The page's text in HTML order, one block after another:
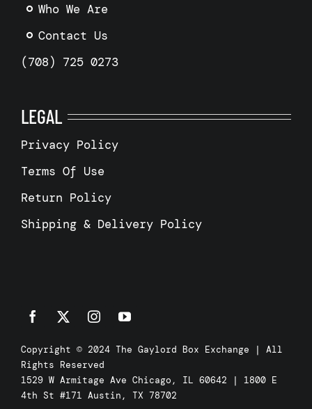
Who We Are
Contact Us
(708) 725 0273
LEGAL
Privacy Policy
Terms Of Use
Return Policy
Shipping & Delivery Policy
Copyright © 2024 The Gaylord Box Exchange | All
Rights Reserved
1529 W Armitage Ave Chicago, IL 60642 | 1800 E
4th St #171 Austin, TX 78702